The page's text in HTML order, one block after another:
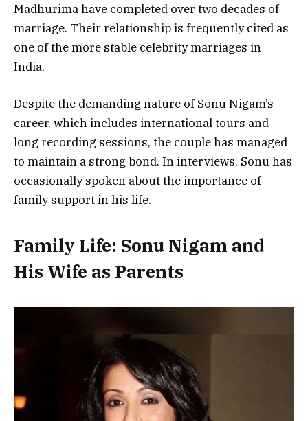
Madhurima have completed over two decades of
marriage. Their relationship is frequently cited as
one of the more stable celebrity marriages in
India.
Despite the demanding nature of Sonu Nigam’s
career, which includes international tours and
long recording sessions, the couple has managed
to maintain a strong bond. In interviews, Sonu has
occasionally spoken about the importance of
family support in his life.
Family Life: Sonu Nigam and
His Wife as Parents